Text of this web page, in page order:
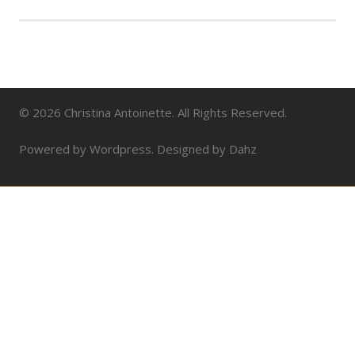
© 2026 Christina Antoinette. All Rights Reserved.
Powered by Wordpress. Designed by Dahz